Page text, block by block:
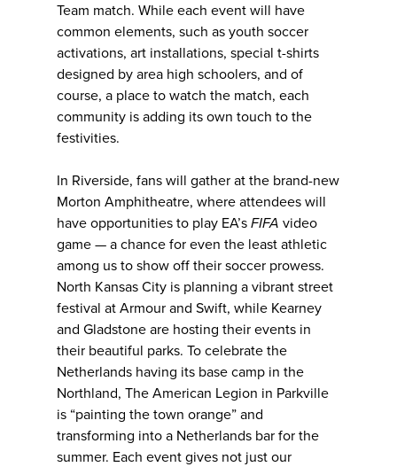
Team match. While each event will have
common elements, such as youth soccer
activations, art installations, special t-shirts
designed by area high schoolers, and of
course, a place to watch the match, each
community is adding its own touch to the
festivities.
In Riverside, fans will gather at the brand-new
Morton Amphitheatre, where attendees will
have opportunities to play EA’s FIFA video
game — a chance for even the least athletic
among us to show off their soccer prowess.
North Kansas City is planning a vibrant street
festival at Armour and Swift, while Kearney
and Gladstone are hosting their events in
their beautiful parks. To celebrate the
Netherlands having its base camp in the
Northland, The American Legion in Parkville
is “painting the town orange” and
transforming into a Netherlands bar for the
summer. Each event gives not just our